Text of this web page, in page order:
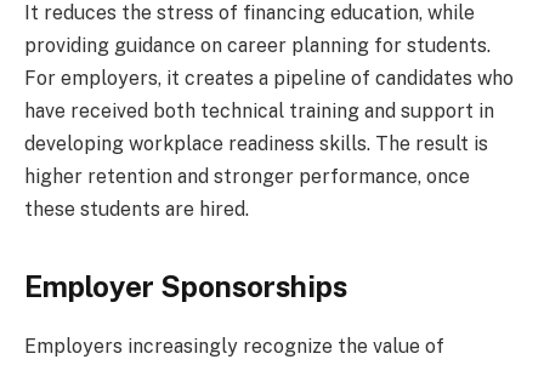
It reduces the stress of financing education, while
providing guidance on career planning for students.
For employers, it creates a pipeline of candidates who
have received both technical training and support in
developing workplace readiness skills. The result is
higher retention and stronger performance, once
these students are hired.
Employer Sponsorships
Employers increasingly recognize the value of